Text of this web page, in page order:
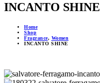
INCANTO SHINE
Home
Shop
Fragrance, Women
INCANTO SHINE